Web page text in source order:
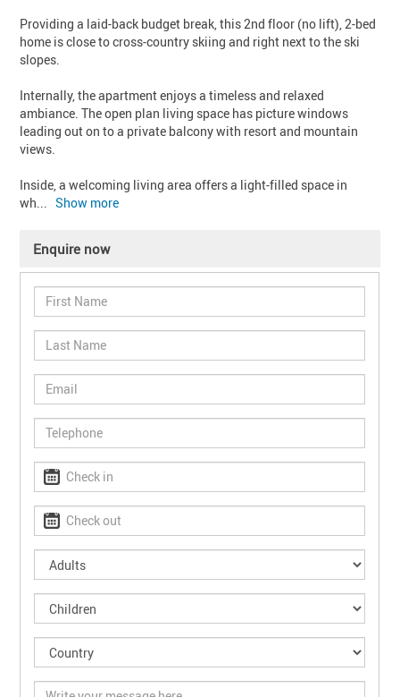
Providing a laid-back budget break, this 2nd floor (no lift), 2-bed
home is close to cross-country skiing and right next to the ski
slopes.
Internally, the apartment enjoys a timeless and relaxed
ambiance. The open plan living space has picture windows
leading out on to a private balcony with resort and mountain
views.
Inside, a welcoming living area offers a light-filled space in
wh... Show more
Enquire now